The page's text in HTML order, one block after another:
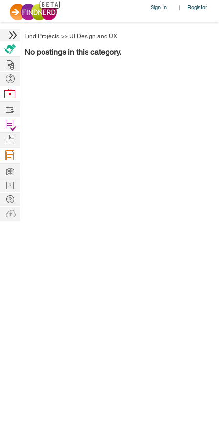
Sign In | Register
Find Projects >> UI Design and UX
No postings in this category.
Hire
Post
Projects
Browse
Work
Find
Projects
Manage
Company
Learn
Nerd
Digest
Tech
Q & A
Ask